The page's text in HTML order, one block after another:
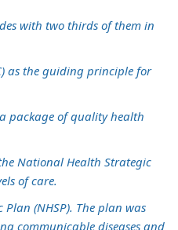
with two thirds of them in
as the guiding principle for
package of quality health
National Health Strategic
of care.
(NHSP). The plan was
communicable diseases and